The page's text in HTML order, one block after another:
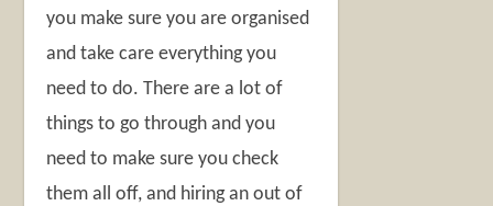
you make sure you are organised
and take care everything you
need to do. There are a lot of
things to go through and you
need to make sure you check
them all off, and hiring an out of